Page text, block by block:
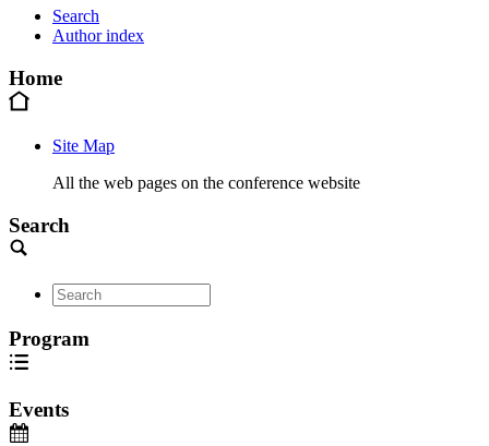
Search
Author index
Home
Site Map
All the web pages on the conference website
Search
Program
Events